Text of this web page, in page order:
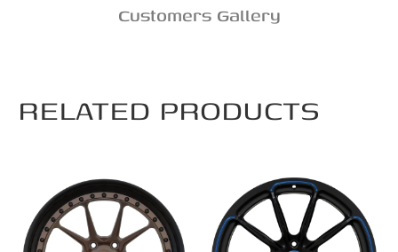
Customers Gallery
RELATED PRODUCTS